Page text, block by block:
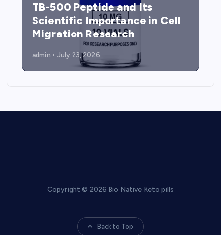
TB-500 Peptide and Its
Scientific Importance in Cell
Migration Research
admin July 23, 2026
Copyright © 2026 Bio Native Keto pills
Back to Top